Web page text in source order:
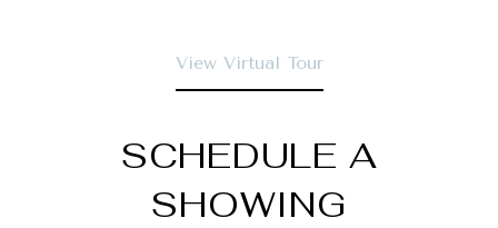
View Virtual Tour
SCHEDULE A
SHOWING